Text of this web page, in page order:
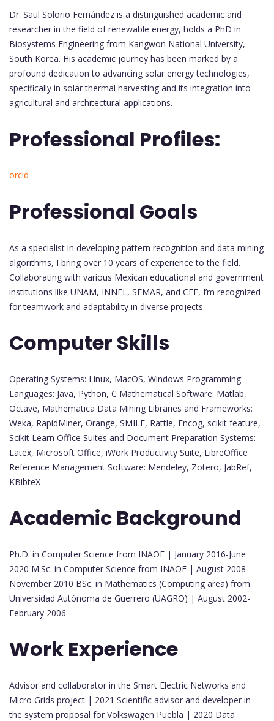
Dr. Saul Solorio Fernández is a distinguished academic and
researcher in the field of renewable energy, holds a PhD in
Biosystems Engineering from Kangwon National University,
South Korea. His academic journey has been marked by a
profound dedication to advancing solar energy technologies,
specifically in solar thermal harvesting and its integration into
agricultural and architectural applications.
Professional Profiles:
orcid
Professional Goals
As a specialist in developing pattern recognition and data mining
algorithms, I bring over 10 years of experience to the field.
Collaborating with various Mexican educational and government
institutions like UNAM, INNEL, SEMAR, and CFE, I’m recognized
for teamwork and adaptability in diverse projects.
Computer Skills
Operating Systems: Linux, MacOS, Windows Programming
Languages: Java, Python, C Mathematical Software: Matlab,
Octave, Mathematica Data Mining Libraries and Frameworks:
Weka, RapidMiner, Orange, SMILE, Rattle, Encog, scikit feature,
Scikit Learn Office Suites and Document Preparation Systems:
Latex, Microsoft Office, iWork Productivity Suite, LibreOffice
Reference Management Software: Mendeley, Zotero, JabRef,
KBibteX
Academic Background
Ph.D. in Computer Science from INAOE | January 2016-June
2020 M.Sc. in Computer Science from INAOE | August 2008-
November 2010 BSc. in Mathematics (Computing area) from
Universidad Autónoma de Guerrero (UAGRO) | August 2002-
February 2006
Work Experience
Advisor and collaborator in the Smart Electric Networks and
Micro Grids project | 2021 Scientific advisor and developer in
the system proposal for Volkswagen Puebla | 2020 Data